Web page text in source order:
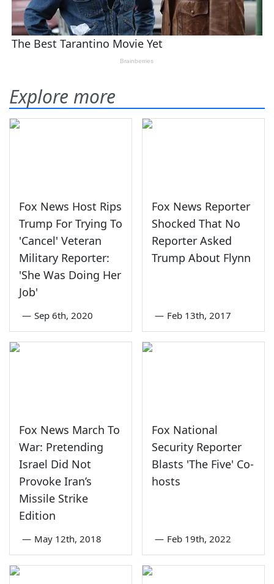
Explore more
Fox News Host Rips
Trump For Trying To
'Cancel' Veteran
Military Reporter:
'She Was Doing Her
Job'
— Sep 6th, 2020
Fox News Reporter
Shocked That No
Reporter Asked
Trump About Flynn
— Feb 13th, 2017
Fox News March To
War: Pretending
Israel Did Not
Provoke Iran’s
Missile Strike
Edition
— May 12th, 2018
Fox National
Security Reporter
Blasts 'The Five' Co-
hosts
— Feb 19th, 2022